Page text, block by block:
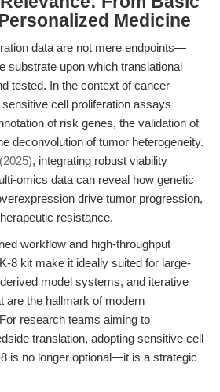
Medicine
data are not mere endpoints—
substrate upon which translational
tested. In the context of cancer
cell proliferation assays
of risk genes, the validation of
deconvolution of tumor heterogeneity.
, integrating robust viability
omics data can reveal how genetic
drive tumor progression,
resistance.
workflow and high-throughput
8 kit make it ideally suited for large-
model systems, and iterative
are the hallmark of modern
research teams aiming to
translation, adopting sensitive cell
is no longer optional—it is a strategic